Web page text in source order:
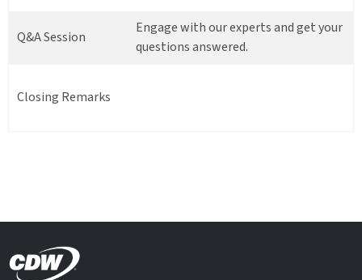
Q&A Session
Engage with our experts and get your
questions answered.
Closing Remarks